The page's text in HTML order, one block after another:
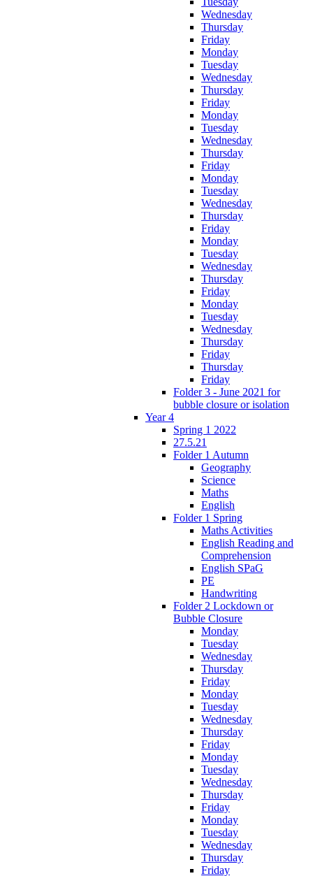
Wednesday
Thursday
Friday
Monday
Tuesday
Wednesday
Thursday
Friday
Monday
Tuesday
Wednesday
Thursday
Friday
Monday
Tuesday
Wednesday
Thursday
Friday
Monday
Tuesday
Wednesday
Thursday
Friday
Monday
Tuesday
Wednesday
Thursday
Friday
Thursday
Friday
Folder 3 - June 2021 for
bubble closure or isolation
Year 4
Spring 1 2022
27.5.21
Folder 1 Autumn
Geography
Science
Maths
English
Folder 1 Spring
Maths Activities
English Reading and
Comprehension
English SPaG
PE
Handwriting
Folder 2 Lockdown or
Bubble Closure
Monday
Tuesday
Wednesday
Thursday
Friday
Monday
Tuesday
Wednesday
Thursday
Friday
Monday
Tuesday
Wednesday
Thursday
Friday
Monday
Tuesday
Wednesday
Thursday
Friday